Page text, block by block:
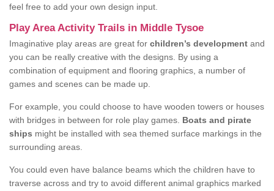
feel free to add your own design input.
Play Area Activity Trails in Middle Tysoe
Imaginative play areas are great for children’s development and
you can be really creative with the designs. By using a
combination of equipment and flooring graphics, a number of
games and scenes can be made up.
For example, you could choose to have wooden towers or houses
with bridges in between for role play games. Boats and pirate
ships might be installed with sea themed surface markings in the
surrounding areas.
You could even have balance beams which the children have to
traverse across and try to avoid different animal graphics marked